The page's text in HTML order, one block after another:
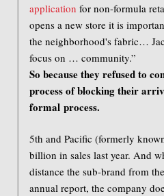
application for non-formula
opens a new store it is
the neighborhood's fabric…
focus on … community.”
So because they refused to
process of blocking their
formal process.
5th and Pacific (formerly
billion in sales last year. And
distance the sub-brand from
annual report, the company